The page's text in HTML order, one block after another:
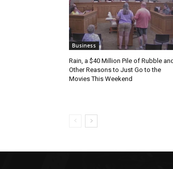
Business
Rain, a $40 Million Pile of Rubble and
Other Reasons to Just Go to the
Movies This Weekend